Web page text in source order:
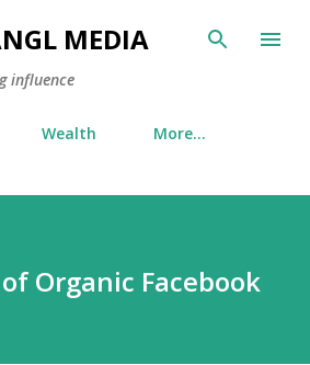
to main content
MEDIA
influence
Wealth More…
Organic Facebook